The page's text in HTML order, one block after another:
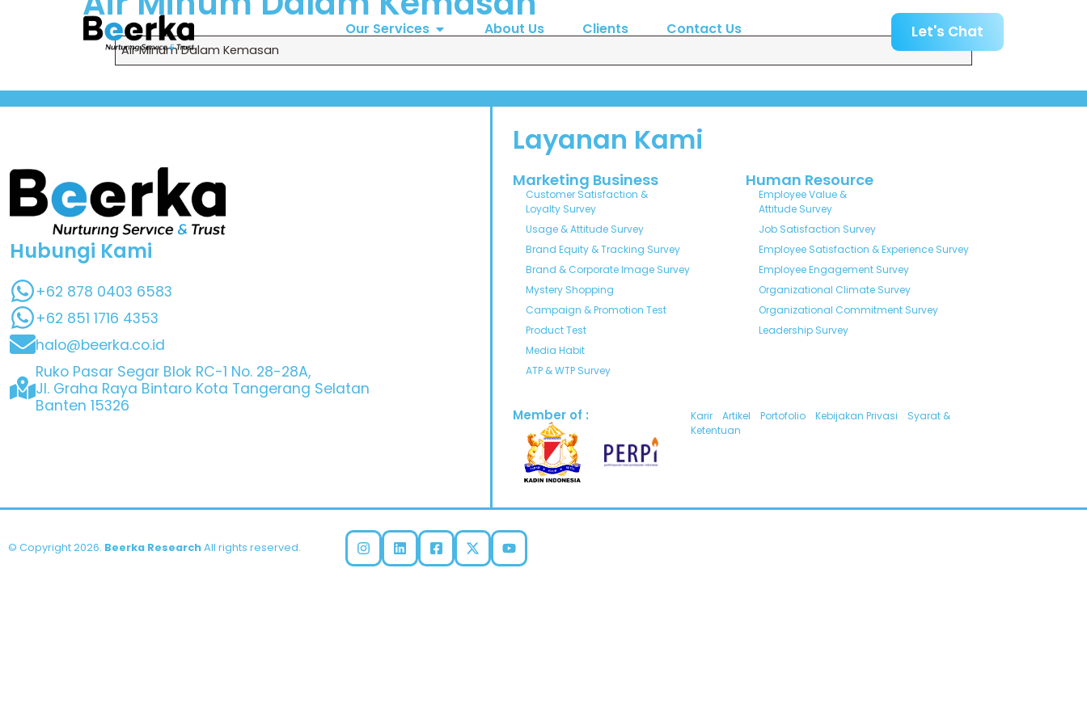
Our Services About Us Clients Contact Us Let's Chat
Air Minum Dalam Kemasan
Hubungi Kami
+62 878 0403 6583
+62 851 1716 4353
halo@beerka.co.id
Ruko Pasar Segar Blok RC-1 No. 28-28A,
Jl. Graha Raya Bintaro Kota Tangerang Selatan
Banten 15326
Layanan Kami
Human Resource
Employee Value &
Attitude Survey
Job Satisfaction Survey
Employee Satisfaction & Experience Survey
Employee Engagement Survey
Organizational Climate Survey
Organizational Commitment Survey
Leadership Survey
Marketing Business
Customer Satisfaction &
Loyalty Survey
Usage & Attitude Survey
Brand Equity & Tracking Survey
Brand & Corporate Image Survey
Mystery Shopping
Campaign & Promotion Test
Product Test
Media Habit
ATP & WTP Survey
Member of : Karir Artikel Portofolio Kebijakan Privasi
Syarat &
Ketentuan
© Copyright 2026. Beerka ResearchAll rights reserved.